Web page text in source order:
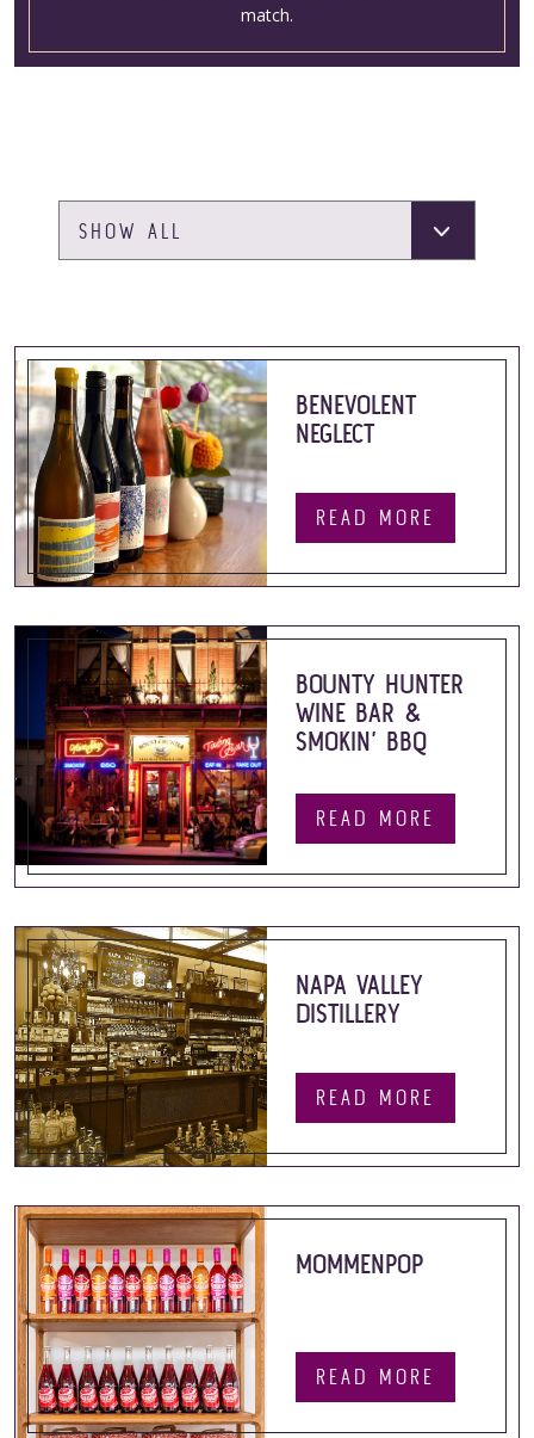
match.
BENEVOLENT
NEGLECT
READ MORE
BOUNTY HUNTER
WINE BAR &
SMOKIN’ BBQ
READ MORE
NAPA VALLEY
DISTILLERY
READ MORE
MOMMENPOP
READ MORE